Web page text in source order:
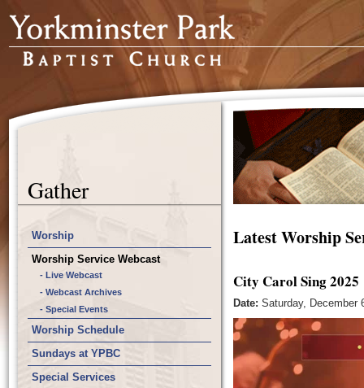
Gather
Worship
Worship Service Webcast
- Live Webcast
- Webcast Archives
- Special Events
Worship Schedule
Sundays at YPBC
Special Services
Latest Worship
City Carol Sing 2025
Date: Saturday, December